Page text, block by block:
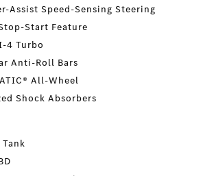
Assist Speed-Sensing Steering
Start Feature
4 Turbo
Anti-Roll Bars
All-Wheel
Shock Absorbers